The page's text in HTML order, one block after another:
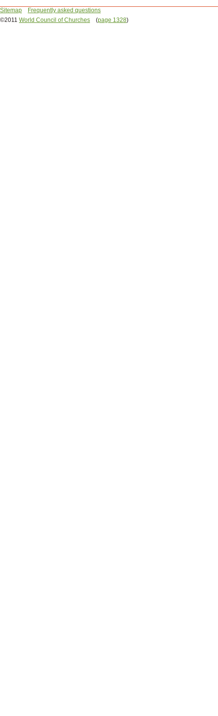
Sitemap
Frequently asked questions
©2011 World Council of Churches (page 1328)